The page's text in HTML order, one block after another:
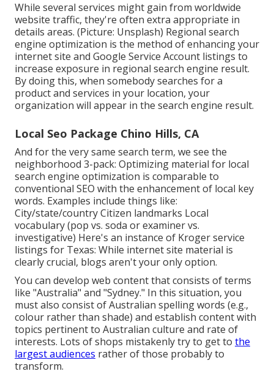
While several services might gain from worldwide
website traffic, they're often extra appropriate in
details areas. (Picture: Unsplash) Regional search
engine optimization is the method of enhancing your
internet site and Google Service Account listings to
increase exposure in regional search engine result.
By doing this, when somebody searches for a
product and services in your location, your
organization will appear in the search engine result.
Local Seo Package Chino Hills, CA
And for the very same search term, we see the
neighborhood 3-pack: Optimizing material for local
search engine optimization is comparable to
conventional SEO with the enhancement of local key
words. Examples include things like:
City/state/country Citizen landmarks Local
vocabulary (pop vs. soda or examiner vs.
investigative) Here's an instance of Kroger service
listings for Texas: While internet site material is
clearly crucial, blogs aren't your only option.
You can develop web content that consists of terms
like "Australia" and "Sydney." In this situation, you
must also consist of Australian spelling words (e.g.,
colour rather than shade) and establish content with
topics pertinent to Australian culture and rate of
interests. Lots of shops mistakenly try to get to the
largest audiences rather of those probably to
transform.